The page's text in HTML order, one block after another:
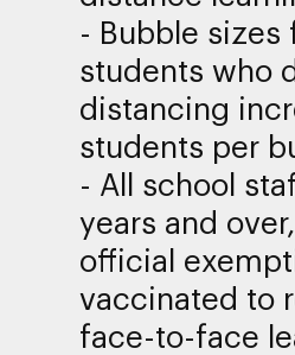
- Bubble sizes
students who
distancing
students per
- All school
years and
official
vaccinated to
face-to-face